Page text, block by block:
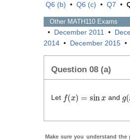
Q6 (b) • Q6 (c) • Q7 •
Other MATH110 Exams
• December 2011 •
2014 • December 2015 •
Question 08 (a)
Let (x = x and (
Make sure you understand the